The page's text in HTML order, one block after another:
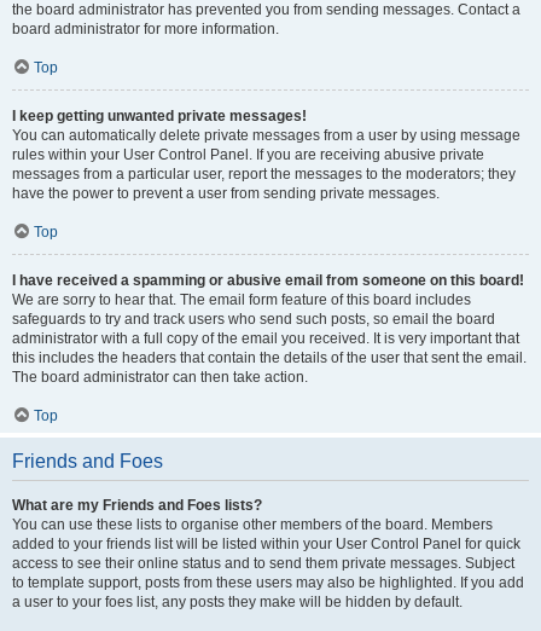
the board administrator has prevented you from sending messages. Contact a
board administrator for more information.
Top
I keep getting unwanted private messages!
You can automatically delete private messages from a user by using message
rules within your User Control Panel. If you are receiving abusive private
messages from a particular user, report the messages to the moderators; they
have the power to prevent a user from sending private messages.
Top
I have received a spamming or abusive email from someone on this board!
We are sorry to hear that. The email form feature of this board includes
safeguards to try and track users who send such posts, so email the board
administrator with a full copy of the email you received. It is very important that
this includes the headers that contain the details of the user that sent the email.
The board administrator can then take action.
Top
Friends and Foes
What are my Friends and Foes lists?
You can use these lists to organise other members of the board. Members
added to your friends list will be listed within your User Control Panel for quick
access to see their online status and to send them private messages. Subject
to template support, posts from these users may also be highlighted. If you add
a user to your foes list, any posts they make will be hidden by default.